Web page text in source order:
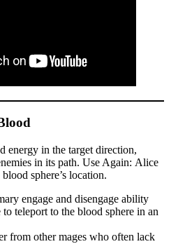
energy in the target direction,
in its path. Use Again: Alice
sphere’s location.
engage and disengage ability
teleport to the blood sphere in an
from other mages who often lack